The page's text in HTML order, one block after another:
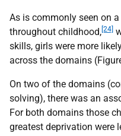
As is commonly seen on
throughout childhood,[24]
skills, girls were more
across the domains
On two of the domains
solving), there was an
For both domains those
greatest deprivation were